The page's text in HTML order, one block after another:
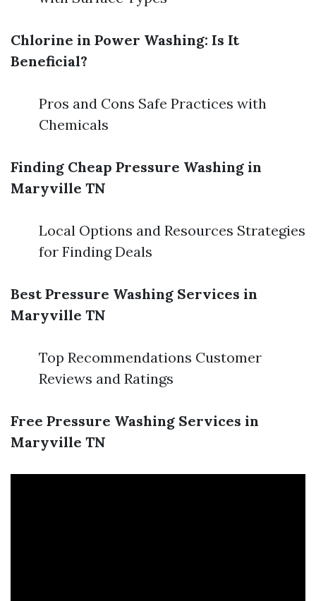
Chlorine in Power Washing: Is It
Beneficial?
Pros and Cons Safe Practices with
Chemicals
Finding Cheap Pressure Washing in
Maryville TN
Local Options and Resources Strategies
for Finding Deals
Best Pressure Washing Services in
Maryville TN
Top Recommendations Customer
Reviews and Ratings
Free Pressure Washing Services in
Maryville TN